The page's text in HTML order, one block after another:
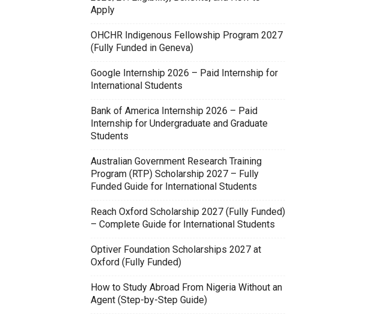
Apply
OHCHR Indigenous Fellowship Program 2027
(Fully Funded in Geneva)
Google Internship 2026 – Paid Internship for
International Students
Bank of America Internship 2026 – Paid
Internship for Undergraduate and Graduate
Students
Australian Government Research Training
Program (RTP) Scholarship 2027 – Fully
Funded Guide for International Students
Reach Oxford Scholarship 2027 (Fully Funded)
– Complete Guide for International Students
Optiver Foundation Scholarships 2027 at
Oxford (Fully Funded)
How to Study Abroad From Nigeria Without an
Agent (Step-by-Step Guide)